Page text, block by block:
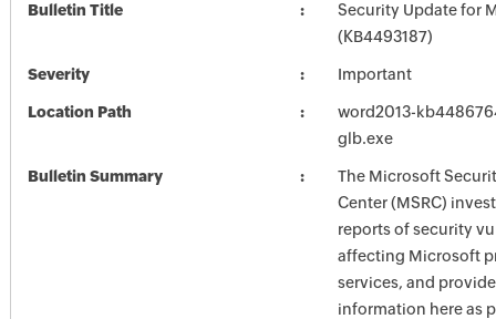
Bulletin Title
Security Update for
(KB4493187)
Severity Important
Location Path
word2013-
glb.exe
Bulletin Summary
The Microsoft
Center (MSRC)
reports of security
affecting Microsoft
services, and
information here as